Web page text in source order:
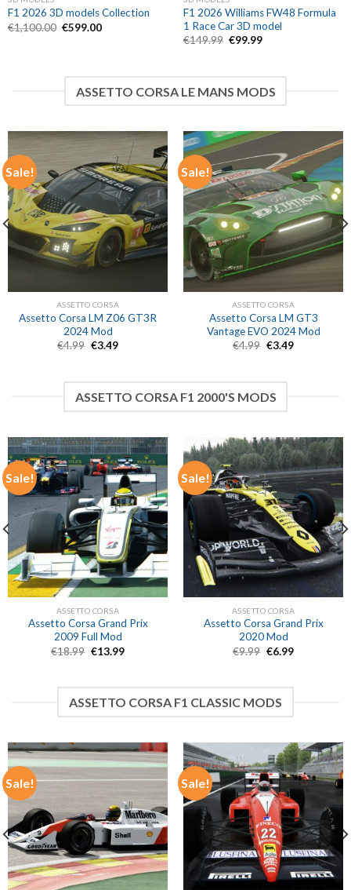
F1 2026 3D models Collection
€1,100.00 Original
€599.00Current
F1 2026 Williams FW48 Formula
1 Race Car 3D model
€149.99 Original
€99.99Current
ASSETTO CORSA LE MANS MODS
Sale!
ASSETTO CORSA
Assetto Corsa LM Z06 GT3R
2024 Mod
€4.99 Original
€3.49Current
Sale!
ASSETTO CORSA
Assetto Corsa LM GT3
Vantage EVO 2024 Mod
€4.99 Original
€3.49Current
ASSETTO CORSA F1 2000'S MODS
Sale!
ASSETTO CORSA
Assetto Corsa Grand Prix
2009 Full Mod
€18.99 Original
€13.99Current
Sale!
ASSETTO CORSA
Assetto Corsa Grand Prix
2020 Mod
€9.99 Original
€6.99Current
ASSETTO CORSA F1 CLASSIC MODS
Sale! Sale!